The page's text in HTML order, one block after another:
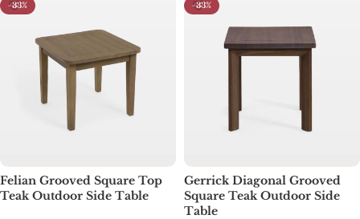
-33%
Felian Grooved Square Top
Teak Outdoor Side Table
-33%
Gerrick Diagonal Grooved
Square Teak Outdoor Side
Table